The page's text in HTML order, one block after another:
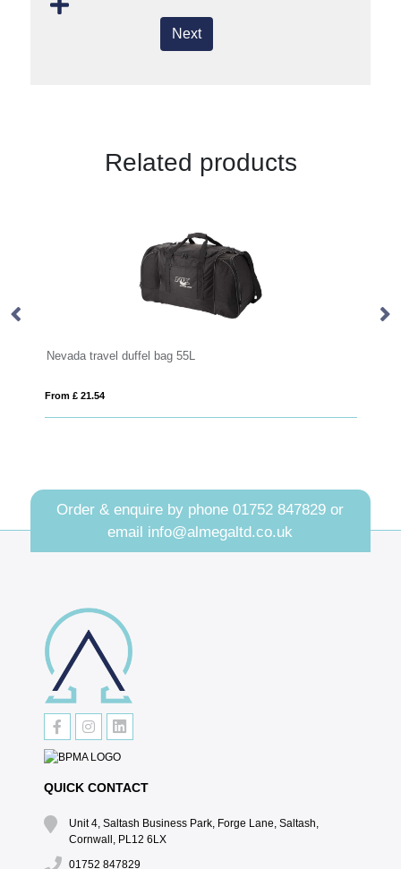
Next
Related products
Joey GRS recycled canvas sports duffel bag 25L
Order & enquire by phone01752 847829 or
email info@almegaltd.co.uk
QUICK CONTACT
Unit 4, Saltash Business Park, Forge Lane, Saltash,
Cornwall, PL12 6LX
01752 847829